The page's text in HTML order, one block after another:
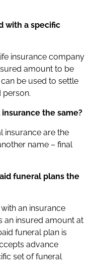
with a specific
insurance company
amount to be
be used to settle
person.
the same?
insurance are the
name – final
funeral plans the
an insurance
an insured amount at
funeral plan is
advance
set of funeral